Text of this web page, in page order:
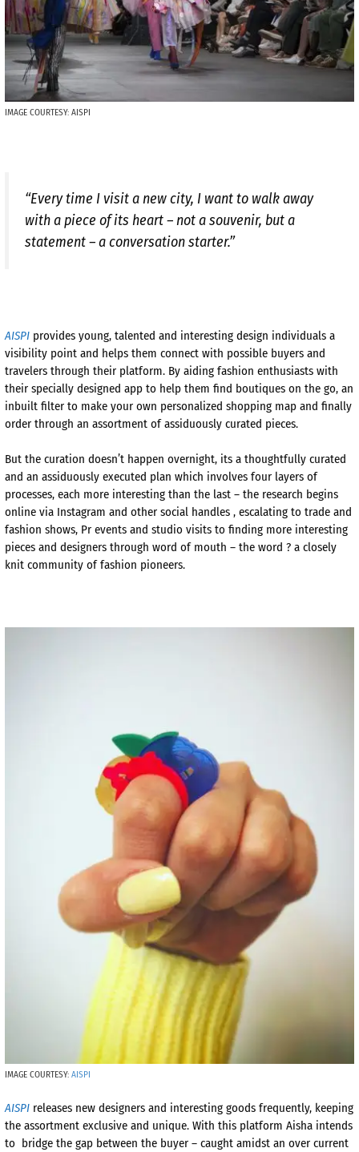
IMAGE COURTESY: AISPI
“Every time I visit a new city, I want to walk away
with a piece of its heart – not a souvenir, but a
statement – a conversation starter.”
AISPI provides young, talented and interesting design individuals a
visibility point and helps them connect with possible buyers and
travelers through their platform. By aiding fashion enthusiasts with
their specially designed app to help them find boutiques on the go, an
inbuilt filter to make your own personalized shopping map and finally
order through an assortment of assiduously curated pieces.
But the curation doesn’t happen overnight, its a thoughtfully curated
and an assiduously executed plan which involves four layers of
processes, each more interesting than the last – the research begins
online via Instagram and other social handles , escalating to trade and
fashion shows, Pr events and studio visits to finding more interesting
pieces and designers through word of mouth – the word ? a closely
knit community of fashion pioneers.
IMAGE COURTESY: AISPI
AISPI releases new designers and interesting goods frequently, keeping
the assortment exclusive and unique. With this platform Aisha intends
to bridge the gap between the buyer – caught amidst an over current